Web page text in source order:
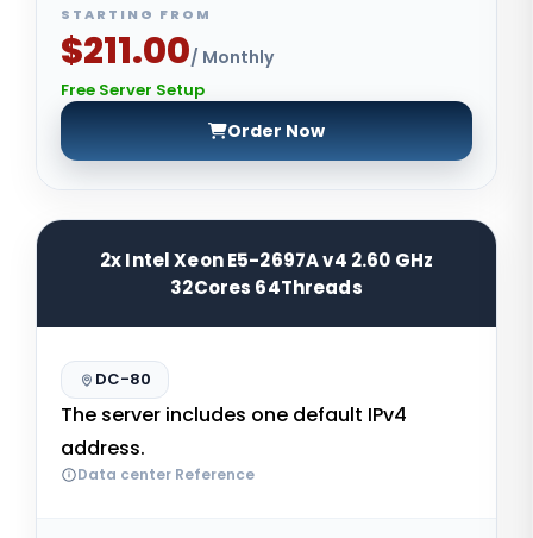
STARTING FROM
$211.00/ Monthly
Free Server Setup
Order Now
2x Intel Xeon E5-2697A v4 2.60 GHz
32Cores 64Threads
DC-80
The server includes one default IPv4
address.
Data center Reference